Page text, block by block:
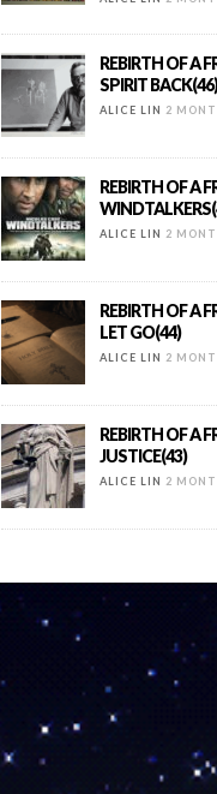
REBIRTH OF A
SPIRIT BACK(46)
ALICE LIN 2
REBIRTH OF A
ALICE LIN 2
REBIRTH OF A
LET GO(44)
ALICE LIN 2
REBIRTH OF A
JUSTICE(43)
ALICE LIN 2